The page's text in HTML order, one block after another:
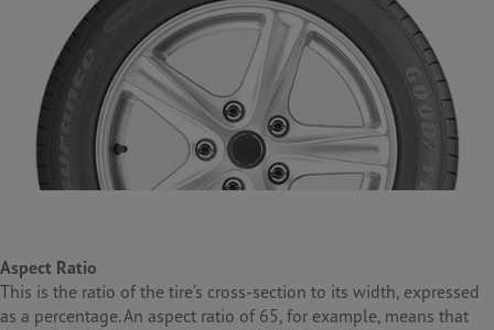
Aspect Ratio
This is the ratio of the tire’s cross-section to its width, expressed
as a percentage. An aspect ratio of 65, for example, means that